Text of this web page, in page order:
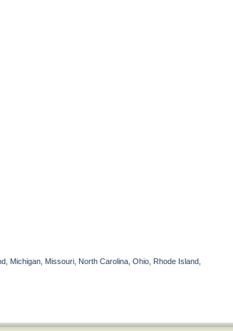
Michigan, Missouri, North Carolina, Ohio, Rhode Island,